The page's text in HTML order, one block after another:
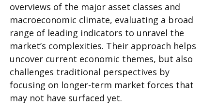
overviews of the major asset classes and
macroeconomic climate, evaluating a broad
range of leading indicators to unravel the
market’s complexities. Their approach helps
uncover current economic themes, but also
challenges traditional perspectives by
focusing on longer-term market forces that
may not have surfaced yet.